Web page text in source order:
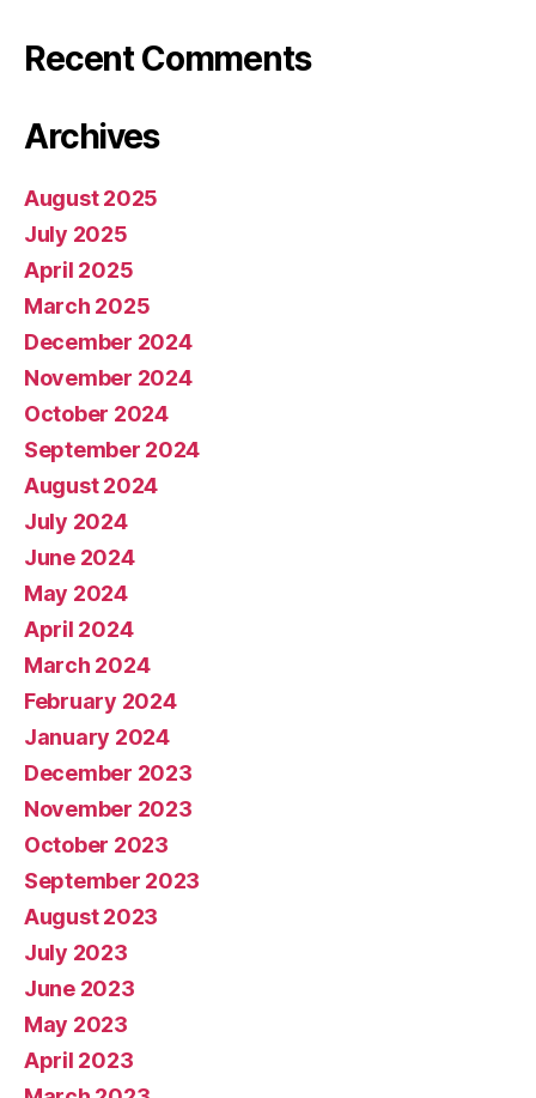
Recent Comments
Archives
August 2025
July 2025
April 2025
March 2025
December 2024
November 2024
October 2024
September 2024
August 2024
July 2024
June 2024
May 2024
April 2024
March 2024
February 2024
January 2024
December 2023
November 2023
October 2023
September 2023
August 2023
July 2023
June 2023
May 2023
April 2023